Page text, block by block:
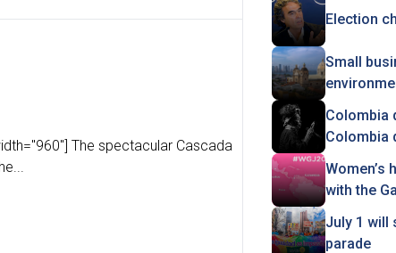
The spectacular Cascada
Election
Small
Colombia
Colombia
Women’s
with the
July 1 will
parade